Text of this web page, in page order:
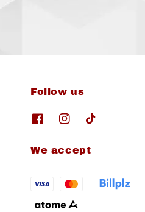
Follow us
We accept